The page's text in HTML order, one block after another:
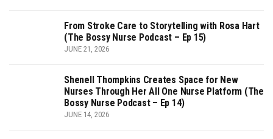
From Stroke Care to Storytelling with Rosa Hart
(The Bossy Nurse Podcast – Ep 15)
JUNE 21, 2026
Shenell Thompkins Creates Space for New
Nurses Through Her All One Nurse Platform (The
Bossy Nurse Podcast – Ep 14)
JUNE 14, 2026